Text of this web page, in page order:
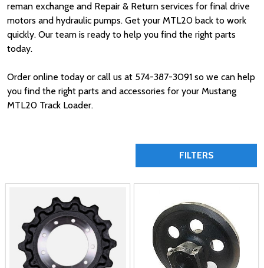
reman exchange and Repair & Return services for final drive
motors and hydraulic pumps. Get your MTL20 back to work
quickly. Our team is ready to help you find the right parts
today.
Order online today or call us at 574-387-3091 so we can help
you find the right parts and accessories for your Mustang
MTL20 Track Loader.
FILTERS